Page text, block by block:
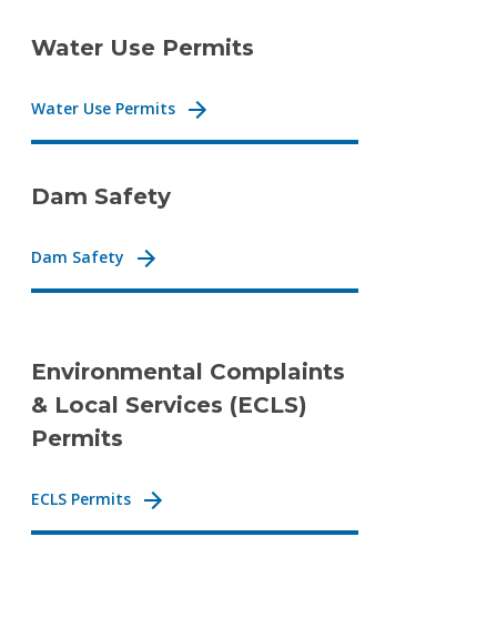
Water Use Permits
Water Use Permits
Dam Safety
Dam Safety
Environmental Complaints
& Local Services (ECLS)
Permits
ECLS Permits